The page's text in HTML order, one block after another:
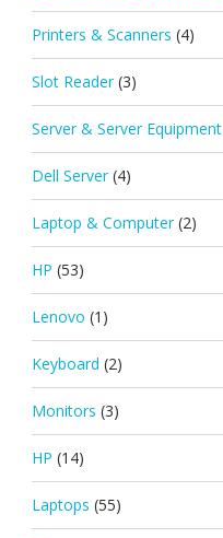
Printers & Scanners (4)
Slot Reader (3)
Server & Server Equipment
Dell Server (4)
Laptop & Computer (2)
HP (53)
Lenovo (1)
Keyboard (2)
Monitors (3)
HP (14)
Laptops (55)